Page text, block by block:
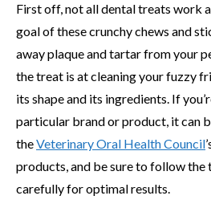
First off, not all dental treats work
goal of these crunchy chews and
away plaque and tartar from your
the treat is at cleaning your fuzzy
its shape and its ingredients. If
particular brand or product, it can
theVeterinary Oral Health Council
products, and be sure to follow the
carefully for optimal results.